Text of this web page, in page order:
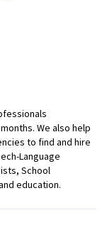
We also help
to find and hire
Language
School
education.